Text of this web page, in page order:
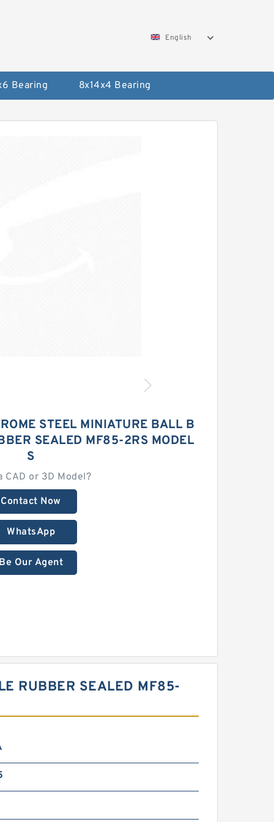
English
Bearing 8x14x4 Bearing
STEEL MINIATURE BALL B
SEALED MF85-2RS MODEL
S
CAD or 3D Model?
Contact Now
WhatsApp
Our Agent
RUBBER SEALED MF85-